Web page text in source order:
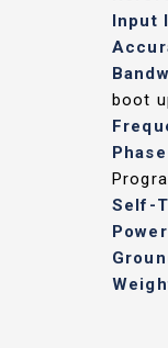
Input
boot
Self-